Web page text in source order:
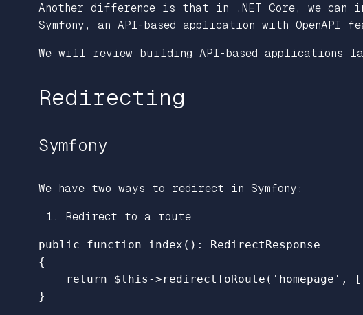
Another difference is that in .NET Core, we
Symfony, an API-based application with
We will review building API-based applications
Redirecting
Symfony
We have two ways to redirect in Symfony:
Redirect to a route
public function index ():
RedirectResponse
{
return
$this ->redirectToRoute ( 'homepage' ,
}